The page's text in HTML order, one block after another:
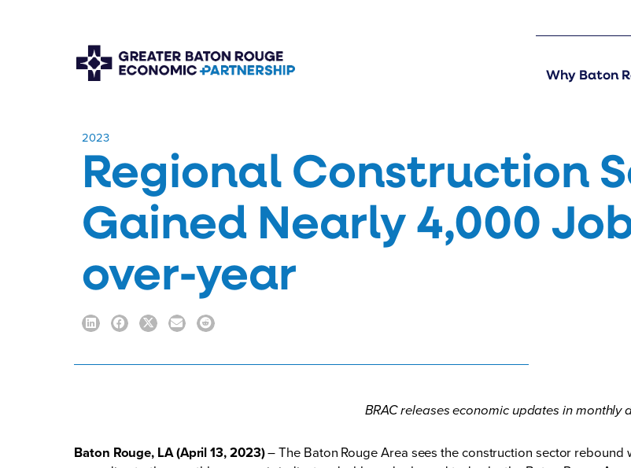
Why Baton
​2023
Regional Construction
Gained Nearly 4,000
over-year
BRAC releases economic updates in monthly
Baton Rouge, LA (April 13, 2023)– The Baton Rouge Area sees the construction sector